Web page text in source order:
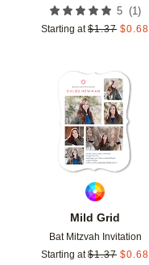
5 (1 )
Starting at $1.37 $0.68
Mild Grid
Bat Mitzvah Invitation
Starting at $1.37 $0.68